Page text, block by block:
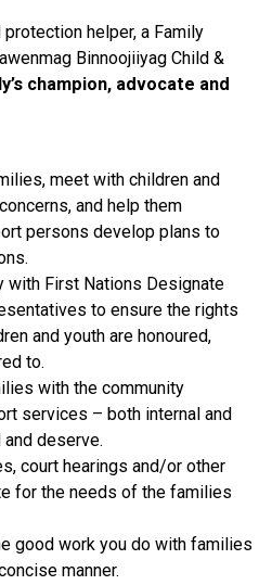
helper, a Family
Binnoojiiyag Child &
champion, advocate and
meet with children and
and help them
persons develop plans to
with First Nations Designate
to ensure the rights
and youth are honoured,
to.
with the community
services – both internal and
deserve.
court hearings and/or other
for the needs of the families
good work you do with families
manner.